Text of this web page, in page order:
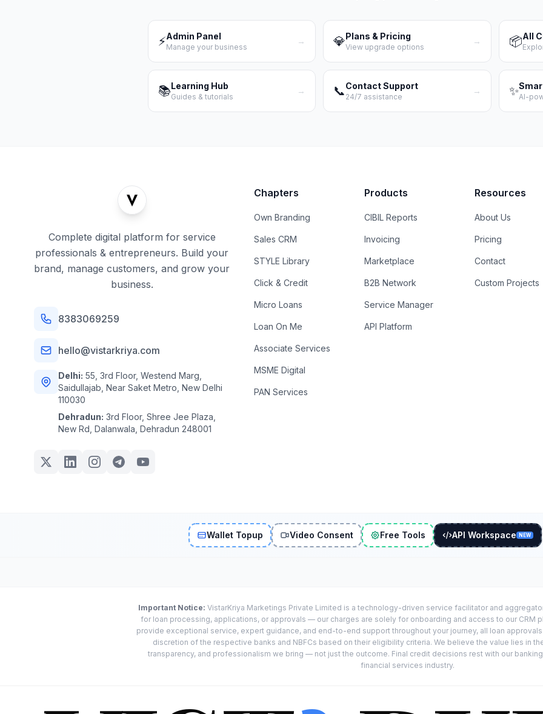
⚡Admin Panel
Manage your business
→ 💎Plans & Pricing
View upgrade options
→ 📦All
📚Learning Hub
Guides & tutorials
→ 📞Contact Support
24/7 assistance
→ ✨AI-
Complete digital platform for service
professionals & entrepreneurs. Build your
brand, manage customers, and grow your
business.
8383069259
hello@vistarkriya.com
Delhi: 55, 3rd Floor, Westend Marg,
Saidullajab, Near Saket Metro, New Delhi
110030
Dehradun: 3rd Floor, Shree Jee Plaza,
New Rd, Dalanwala, Dehradun 248001
Chapters
Own Branding
Sales CRM
STYLE Library
Click & Credit
Micro Loans
Loan On Me
Associate Services
MSME Digital
PAN Services
Products
CIBIL Reports
Invoicing
Marketplace
B2B Network
Service Manager
API Platform
Resources
About Us
Pricing
Contact
Custom Projects
Wallet Topup Video Consent Free Tools API Workspace NEW
Important Notice: VistarKriya Marketings Private Limited is a technology-driven service facilitator and
for loan processing, applications, or approvals — our charges are solely for onboarding and access to our CRM
provide exceptional service, expert guidance, and end-to-end support throughout your journey, all loan
discretion of the respective banks and NBFCs based on their eligibility criteria. We believe the value lies in
transparency, and professionalism we bring — not just the outcome. Final credit decisions rest with our
financial services industry.